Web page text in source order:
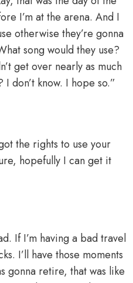
I’m at the arena. And I
otherwise they’re gonna
song would they use?
get over nearly as much
don’t know. I hope so.”
the rights to use your
hopefully I can get it
If I’m having a bad travel
I’ll have those moments
gonna retire, that was like